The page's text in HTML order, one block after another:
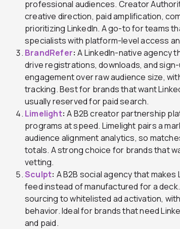
professional audiences. Creator
creative direction, paid amplification,
prioritizing LinkedIn. A go-to for teams
specialists with platform-level access
BrandRefer: A LinkedIn-native agency
drive registrations, downloads, and
engagement over raw audience size,
tracking. Best for brands that want
usually reserved for paid search.
Limelight: A B2B creator partnership
programs at speed. Limelight pairs a
audience alignment analytics, so
totals. A strong choice for brands that
vetting.
Sculpt: A B2B social agency that
feed instead of manufactured for a
sourcing to whitelisted ad activation,
behavior. Ideal for brands that need
and paid.